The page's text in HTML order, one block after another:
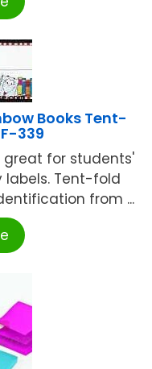
Books Tent-
339
great for students'
labels. Tent-fold
from ...